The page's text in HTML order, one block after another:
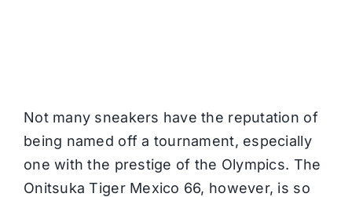
Not many sneakers have the reputation of
being named off a tournament, especially
one with the prestige of the Olympics. The
Onitsuka Tiger Mexico 66, however, is so